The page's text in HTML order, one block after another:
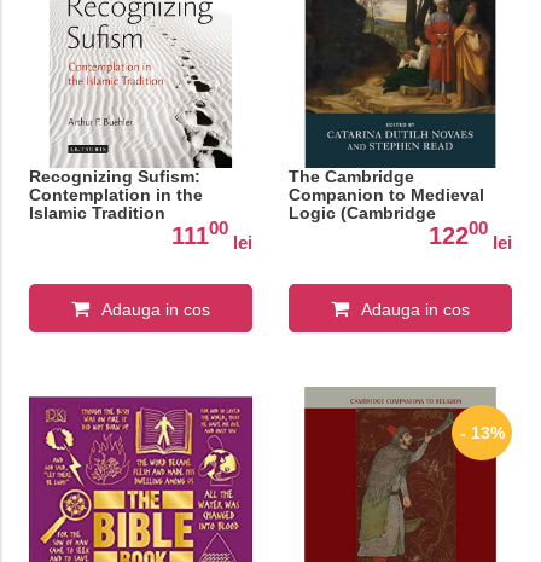
Recognizing Sufism:
Contemplation in the
Islamic Tradition
11100
lei
Adauga in cos
The Cambridge
Companion to Medieval
Logic (Cambridge
12200
lei
Adauga in cos
- 13%